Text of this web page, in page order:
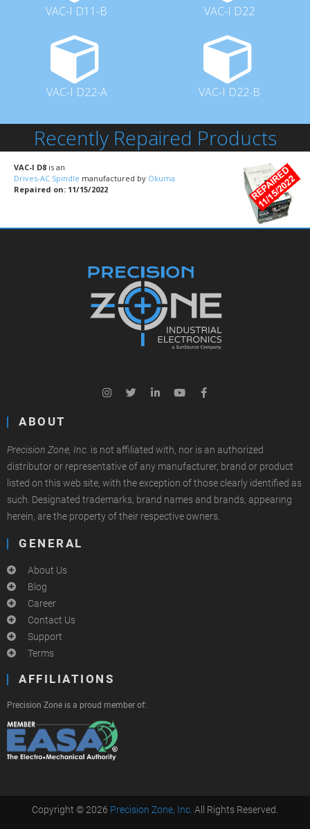
VAC-I D11-B VAC-I D22
VAC-I D22-A VAC-I D22-B
Recently Repaired Products
VAC-I D8 is an
Drives-AC Spindle manufactured by Okuma
Repaired on: 11/15/2022
ABOUT
Precision Zone, Inc. is not affiliated with, nor is an authorized
distributor or representative of any manufacturer, brand or product
listed on this web site, with the exception of those clearly identified as
such. Designated trademarks, brand names and brands, appearing
herein, are the property of their respective owners.
GENERAL
About Us
Blog
Career
Contact Us
Support
Terms
AFFILIATIONS
Precision Zone is a proud member of:
Copyright © 2026 Precision Zone, Inc. All Rights Reserved.